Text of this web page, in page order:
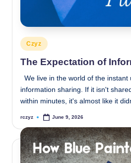
Posted
in
Czyz
The Expectation of
We live in the world of the instant
information sharing. If it isn't
within minutes, it's almost like it
Posted
rczyz June 9, 2026